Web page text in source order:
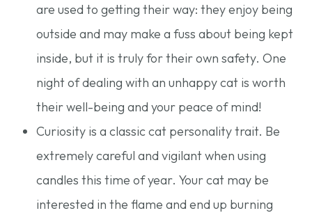
are used to getting their way: they enjoy being
outside and may make a fuss about being kept
inside, but it is truly for their own safety. One
night of dealing with an unhappy cat is worth
their well-being and your peace of mind!
Curiosity is a classic cat personality trait. Be
extremely careful and vigilant when using
candles this time of year. Your cat may be
interested in the flame and end up burning